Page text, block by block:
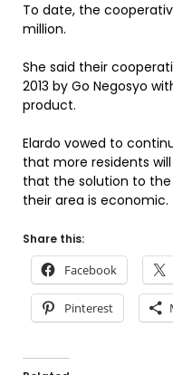
To date, the
million.
She said their
2013 by Go Negosyo
product.
Elardo vowed to
that more residents
that the solution to
their area is economic.
Share this:
Facebook
Pinterest